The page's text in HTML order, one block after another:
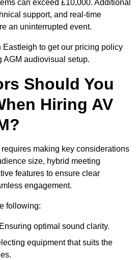
can exceed £10,000. Additional
support, and real-time
an uninterrupted event.
Eastleigh to get our pricing policy
AGM audiovisual setup.
Should You
Hiring AV
making key considerations
size, hybrid meeting
features to ensure clear
engagement.
following:
optimal sound clarity.
equipment that suits the